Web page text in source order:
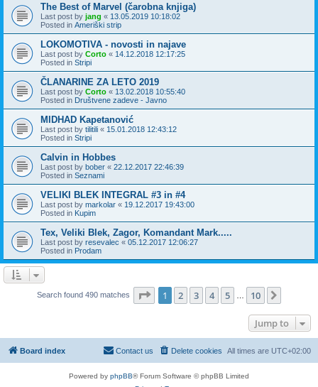
The Best of Marvel (čarobna knjiga)
Last post by jang « 13.05.2019 10:18:02
Posted in Ameriški strip
LOKOMOTIVA - novosti in najave
Last post by Corto « 14.12.2018 12:17:25
Posted in Stripi
ČLANARINE ZA LETO 2019
Last post by Corto « 13.02.2018 10:55:40
Posted in Društvene zadeve - Javno
MIDHAD Kapetanović
Last post by tilitili « 15.01.2018 12:43:12
Posted in Stripi
Calvin in Hobbes
Last post by bober « 22.12.2017 22:46:39
Posted in Seznami
VELIKI BLEK INTEGRAL #3 in #4
Last post by markolar « 19.12.2017 19:43:00
Posted in Kupim
Tex, Veliki Blek, Zagor, Komandant Mark.....
Last post by resevalec « 05.12.2017 12:06:27
Posted in Prodam
Search found 490 matches Page 1of 10
1 2 3 4 5 10
Jump to
Board index All times are UTC+02:00
Delete cookies
Contact us
Powered by phpBB® Forum Software © phpBB Limited